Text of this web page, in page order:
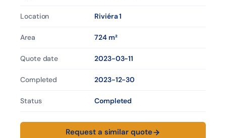
Location Riviéra 1
Area 724 m²
Quote date 2023-03-11
Completed 2023-12-30
Status Completed
Request a similar quote